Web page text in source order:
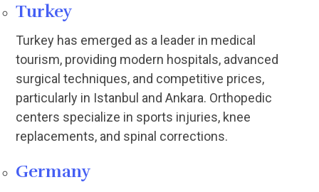
Turkey
Turkey has emerged as a leader in medical
tourism, providing modern hospitals, advanced
surgical techniques, and competitive prices,
particularly in Istanbul and Ankara. Orthopedic
centers specialize in sports injuries, knee
replacements, and spinal corrections.
Germany